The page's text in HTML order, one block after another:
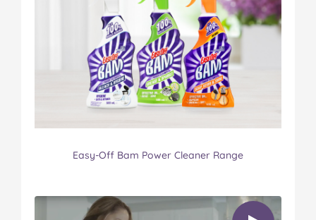
Easy-Off Bam Power Cleaner Range